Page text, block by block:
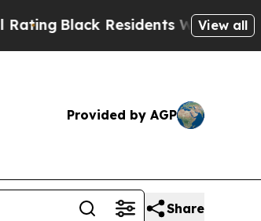
Black Residents Warned ofView all
Provided by AGP
Share